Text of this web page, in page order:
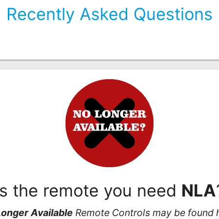
Recently Asked Questions
the remote you need NLA
Available Remote Controls may be found